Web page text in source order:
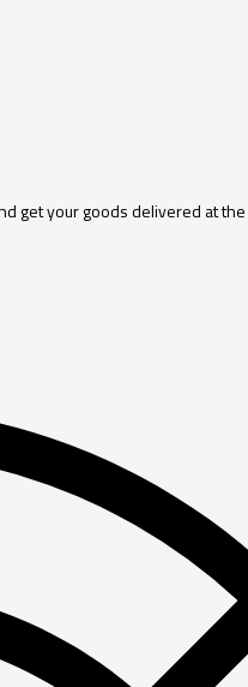
get your goods delivered at